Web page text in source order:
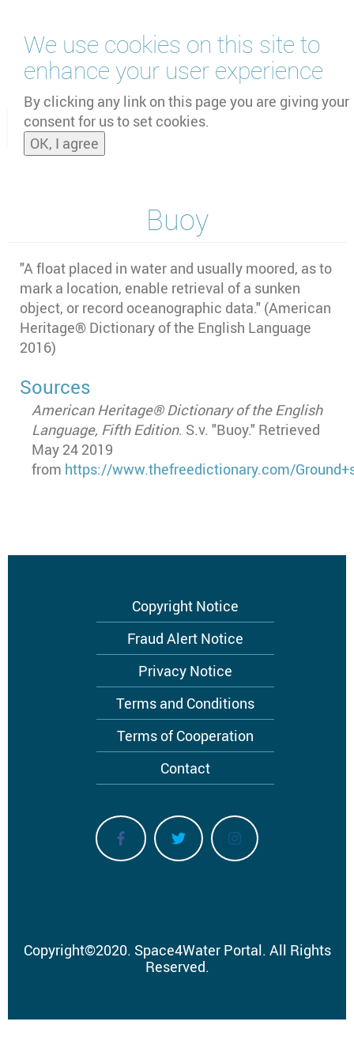
We use cookies on this site to
enhance your user experience
By clicking any link on this page you are giving your
consent for us to set cookies.
OK, I agree
main
content
and
Buoy
"A float placed in water and usually moored, as to
mark a location, enable retrieval of a sunken
object, or record oceanographic data." (American
Heritage® Dictionary of the English Language
2016)
Sources
American Heritage® Dictionary of the English
Language, Fifth Edition. S.v. "Buoy." Retrieved
May 24 2019
from https://www.thefreedictionary.com/
Copyright Notice
Fraud Alert Notice
Privacy Notice
Terms and Conditions
Terms of Cooperation
Contact
Copyright©2020. Space4Water Portal. All Rights
Reserved.